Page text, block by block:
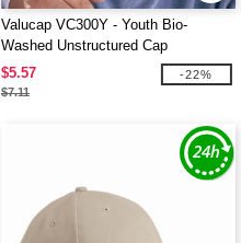
Valucap VC300Y - Youth Bio-
Washed Unstructured Cap
$5.57
$7.11
-22%